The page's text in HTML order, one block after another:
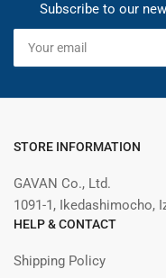
Subscribe to our
email
STORE INFORMATION
GAVAN Co., Ltd.
1091-1, Ikedashimocho,
HELP & CONTACT
Shipping Policy